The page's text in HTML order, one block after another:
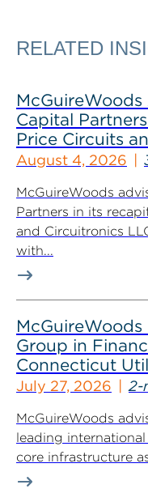
RELATED
Capital
Price Circuits
August 4, 2026
McGuireWoods
Partners in its
and Circuitronics
with...
Group in
Connecticut
July 27, 2026 2-
McGuireWoods
leading
core infrastructure